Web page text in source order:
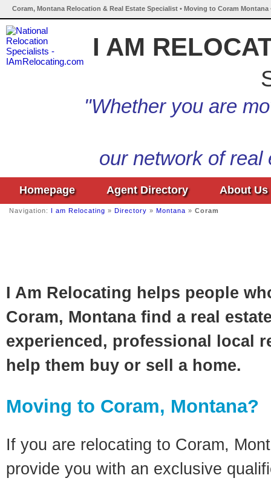
Coram, Montana Relocation & Real Estate Specialist • Moving to Coram Montana
I AM
"Whether you are
our network of
Homepage Agent Directory About Us
Navigation: I am Relocating » Directory » Montana » Coram
I Am Relocating helps people
Coram, Montana find a real
experienced, professional local
help them buy or sell a home.
Moving to Coram, Montana?
If you are relocating to Coram,
provide you with an exclusive